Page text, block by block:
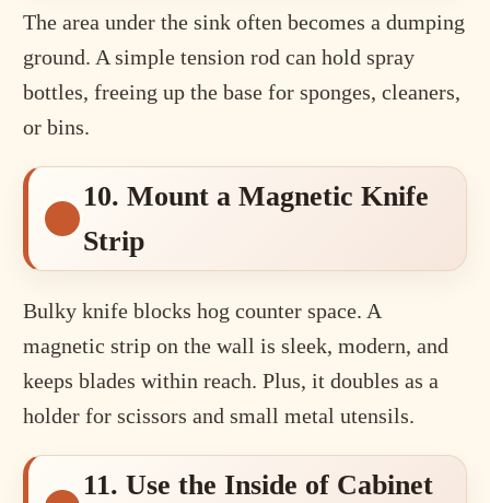
The area under the sink often becomes a dumping
ground. A simple tension rod can hold spray
bottles, freeing up the base for sponges, cleaners,
or bins.
10. Mount a Magnetic Knife
Strip
Bulky knife blocks hog counter space. A
magnetic strip on the wall is sleek, modern, and
keeps blades within reach. Plus, it doubles as a
holder for scissors and small metal utensils.
11. Use the Inside of Cabinet